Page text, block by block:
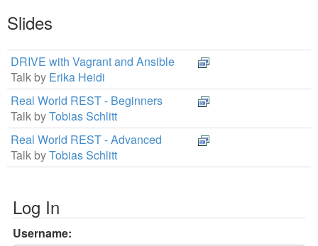
Slides
DRIVE with Vagrant and Ansible
Talk by Erika Heidi
Real World REST - Beginners
Talk byTobias Schlitt
Real World REST - Advanced
Talk byTobias Schlitt
Log In
Username: